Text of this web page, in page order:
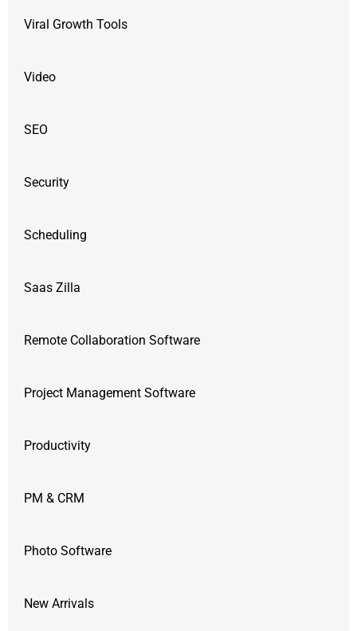
Viral Growth Tools
Video
SEO
Security
Scheduling
Saas Zilla
Remote Collaboration Software
Project Management Software
Productivity
PM & CRM
Photo Software
New Arrivals